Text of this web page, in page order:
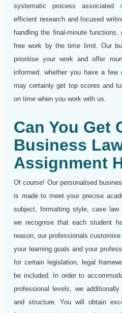
systematic process associated
efficient research and focused
handling the final-minute functions,
free work by the time limit. Our
prioritise your work and offer
informed, whether you have a
may certainly get top scores and
on time when you work with us.
Can You Get
Business
Assignment
Of course! Our personalised
is made to meet your precise
subject, formatting style, case
we recognise that each student
reason, our professionals
your learning goals and your
for certain legislation, legal
be included. In order to
professional levels, we
and structure. You will obtain